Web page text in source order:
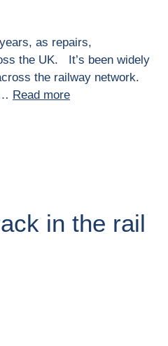
as repairs,
the UK. It’s been widely
the railway network.
Read more
in the rail